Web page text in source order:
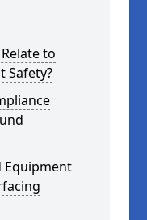
to
Safety?
Equipment